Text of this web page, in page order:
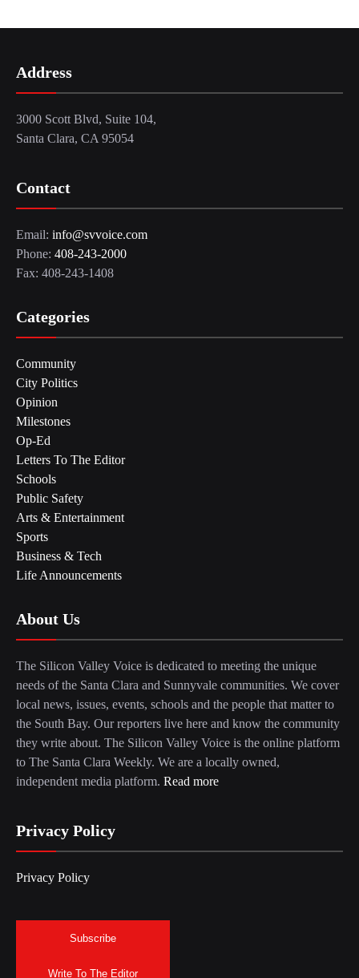
Address
3000 Scott Blvd, Suite 104,
Santa Clara, CA 95054
Contact
Email: info@svvoice.com
Phone: 408-243-2000
Fax: 408-243-1408
Categories
Community
City Politics
Opinion
Milestones
Op-Ed
Letters To The Editor
Schools
Public Safety
Arts & Entertainment
Sports
Business & Tech
Life Announcements
About Us
The Silicon Valley Voice is dedicated to meeting the unique
needs of the Santa Clara and Sunnyvale communities. We cover
local news, issues, events, schools and the people that matter to
the South Bay. Our reporters live here and know the community
they write about. The Silicon Valley Voice is the online platform
to The Santa Clara Weekly. We are a locally owned,
independent media platform. Read more
Privacy Policy
Privacy Policy
Subscribe
Write To The Editor